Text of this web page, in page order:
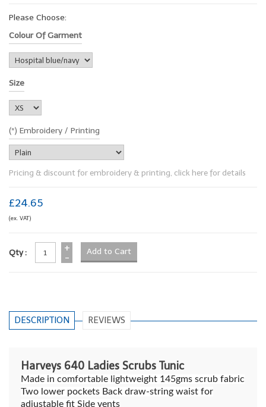
Please Choose:
Colour Of Garment
Size
(*) Embroidery / Printing
Pricing & discount for embroidery & printing, click here for details
£24.65
(ex. VAT)
Qty :
+
-
DESCRIPTION REVIEWS
Harveys 640 Ladies Scrubs Tunic
Made in comfortable lightweight 145gms scrub fabric
Two lower pockets Back draw-string waist for
adjustable fit Side vents